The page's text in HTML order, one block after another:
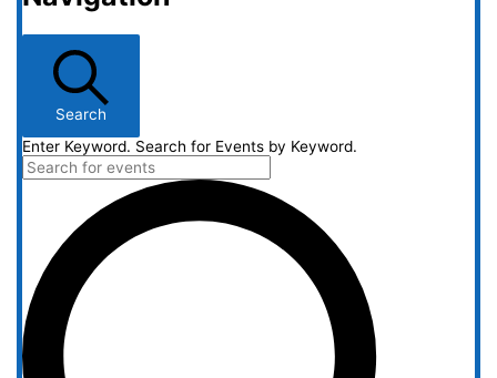
Search
Enter Keyword. Search for Events by Keyword.